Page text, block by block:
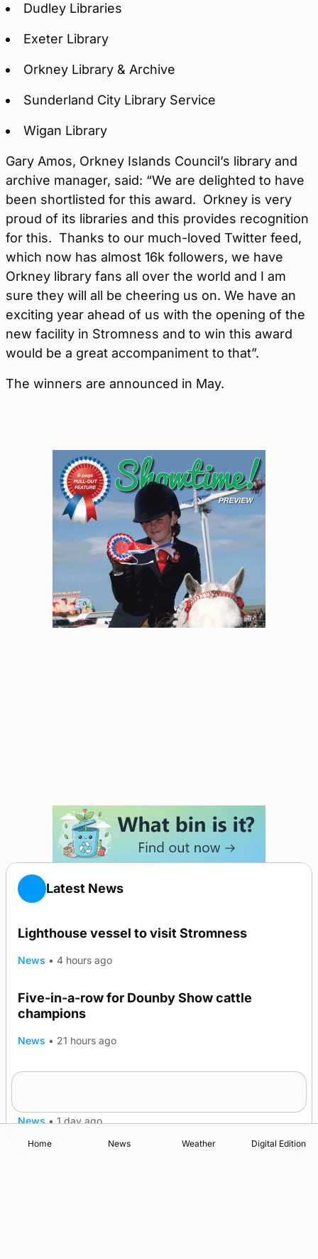
Dudley Libraries
Exeter Library
Orkney Library & Archive
Sunderland City Library Service
Wigan Library
Gary Amos, Orkney Islands Council’s library and
archive manager, said: “We are delighted to have
been shortlisted for this award. Orkney is very
proud of its libraries and this provides recognition
for this. Thanks to our much-loved Twitter feed,
which now has almost 16k followers, we have
Orkney library fans all over the world and I am
sure they will all be cheering us on. We have an
exciting year ahead of us with the opening of the
new facility in Stromness and to win this award
would be a great accompaniment to that”.
The winners are announced in May.
Latest News
Lighthouse vessel to visit Stromness
News • 4 hours ago
Five-in-a-row for Dounby Show cattle
champions
News • 21 hours ago
News • 1 day ago
Home News Weather Digital Edition